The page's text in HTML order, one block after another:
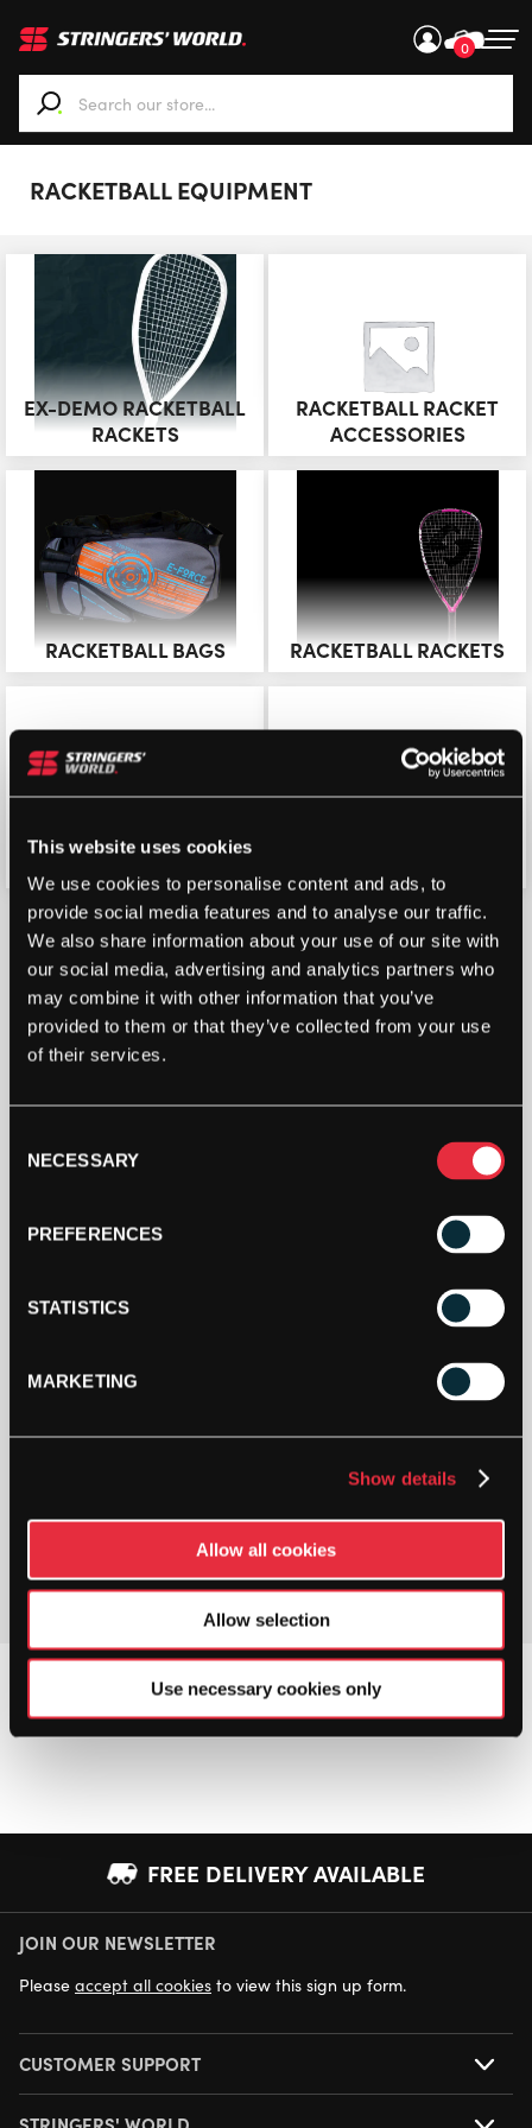
This website uses cookies
We use cookies to personalise content and ads, to
provide social media features and to analyse our traffic.
We also share information about your use of our site with
our social media, advertising and analytics partners who
may combine it with other information that you’ve
provided to them or that they’ve collected from your use
of their services.
Selection
NECESSARY
PREFERENCES
STATISTICS
MARKETING
Show details
Allow all cookies
Allow selection
Use necessary cookies only
0
When autocomplete results are available use up and
RACKETBALL EQUIPMENT
EX-DEMO RACKETBALL
RACKETS
RACKETBALL RACKET
ACCESSORIES
RACKETBALL BAGS RACKETBALL RACKETS
STRINGERS’ WORLD eGIFT CARDS
Buy and Send a Stringers' World eGift card Online
PAY YOUR WAY
FREE DELIVERY AVAILABLE
NEXT DAY DELIVERY AVAILABLE
JOIN OUR NEWSLETTER
Please accept all cookies to view this sign up form.
CUSTOMER SUPPORT